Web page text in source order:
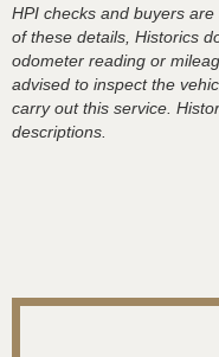
HPI checks and buyers
of these details, Historics
odometer reading or
advised to inspect the
carry out this service.
descriptions.